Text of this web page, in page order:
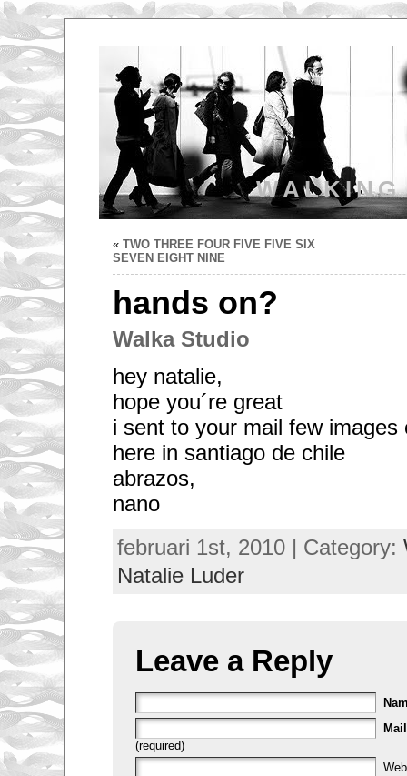
« TWO THREE FOUR FIVE FIVE SIX
SEVEN EIGHT NINE
hands on?
Walka Studio
hey natalie,
hope you´re great
i sent to your mail few images
here in santiago de chile
abrazos,
nano
februari 1st, 2010 | Category:
Natalie Luder
Leave a Reply
Mail
(required)